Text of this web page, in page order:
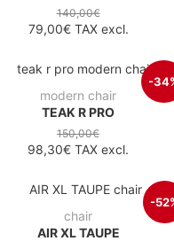
140,00€
79,00€TAX excl.
-
modern chair
TEAK R PRO
150,00€
98,30€ TAX excl.
-
chair
AIR XL TAUPE